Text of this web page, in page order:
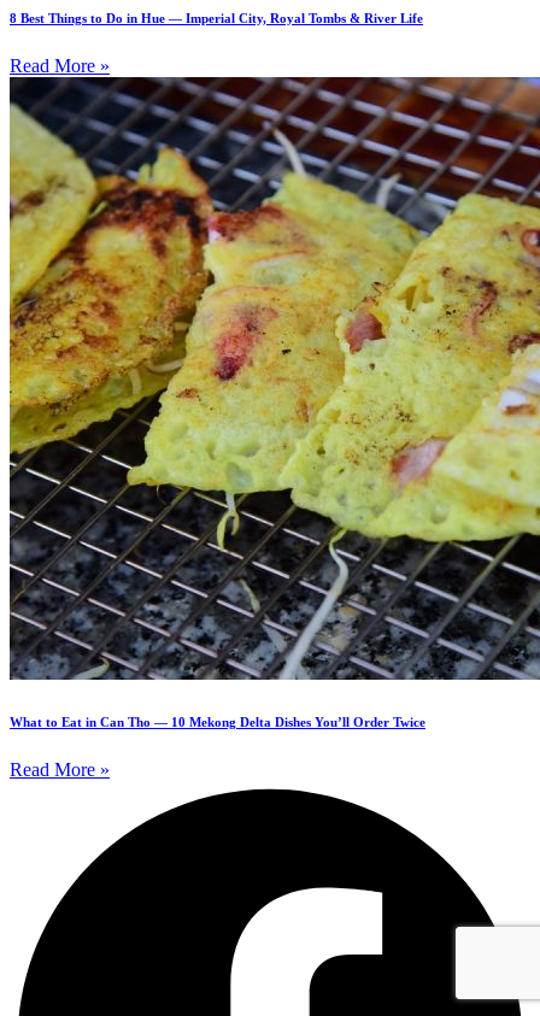
8 Best Things to Do in Hue — Imperial City, Royal Tombs & River Life
Read More »
What to Eat in Can Tho — 10 Mekong Delta Dishes You’ll Order Twice
Read More »